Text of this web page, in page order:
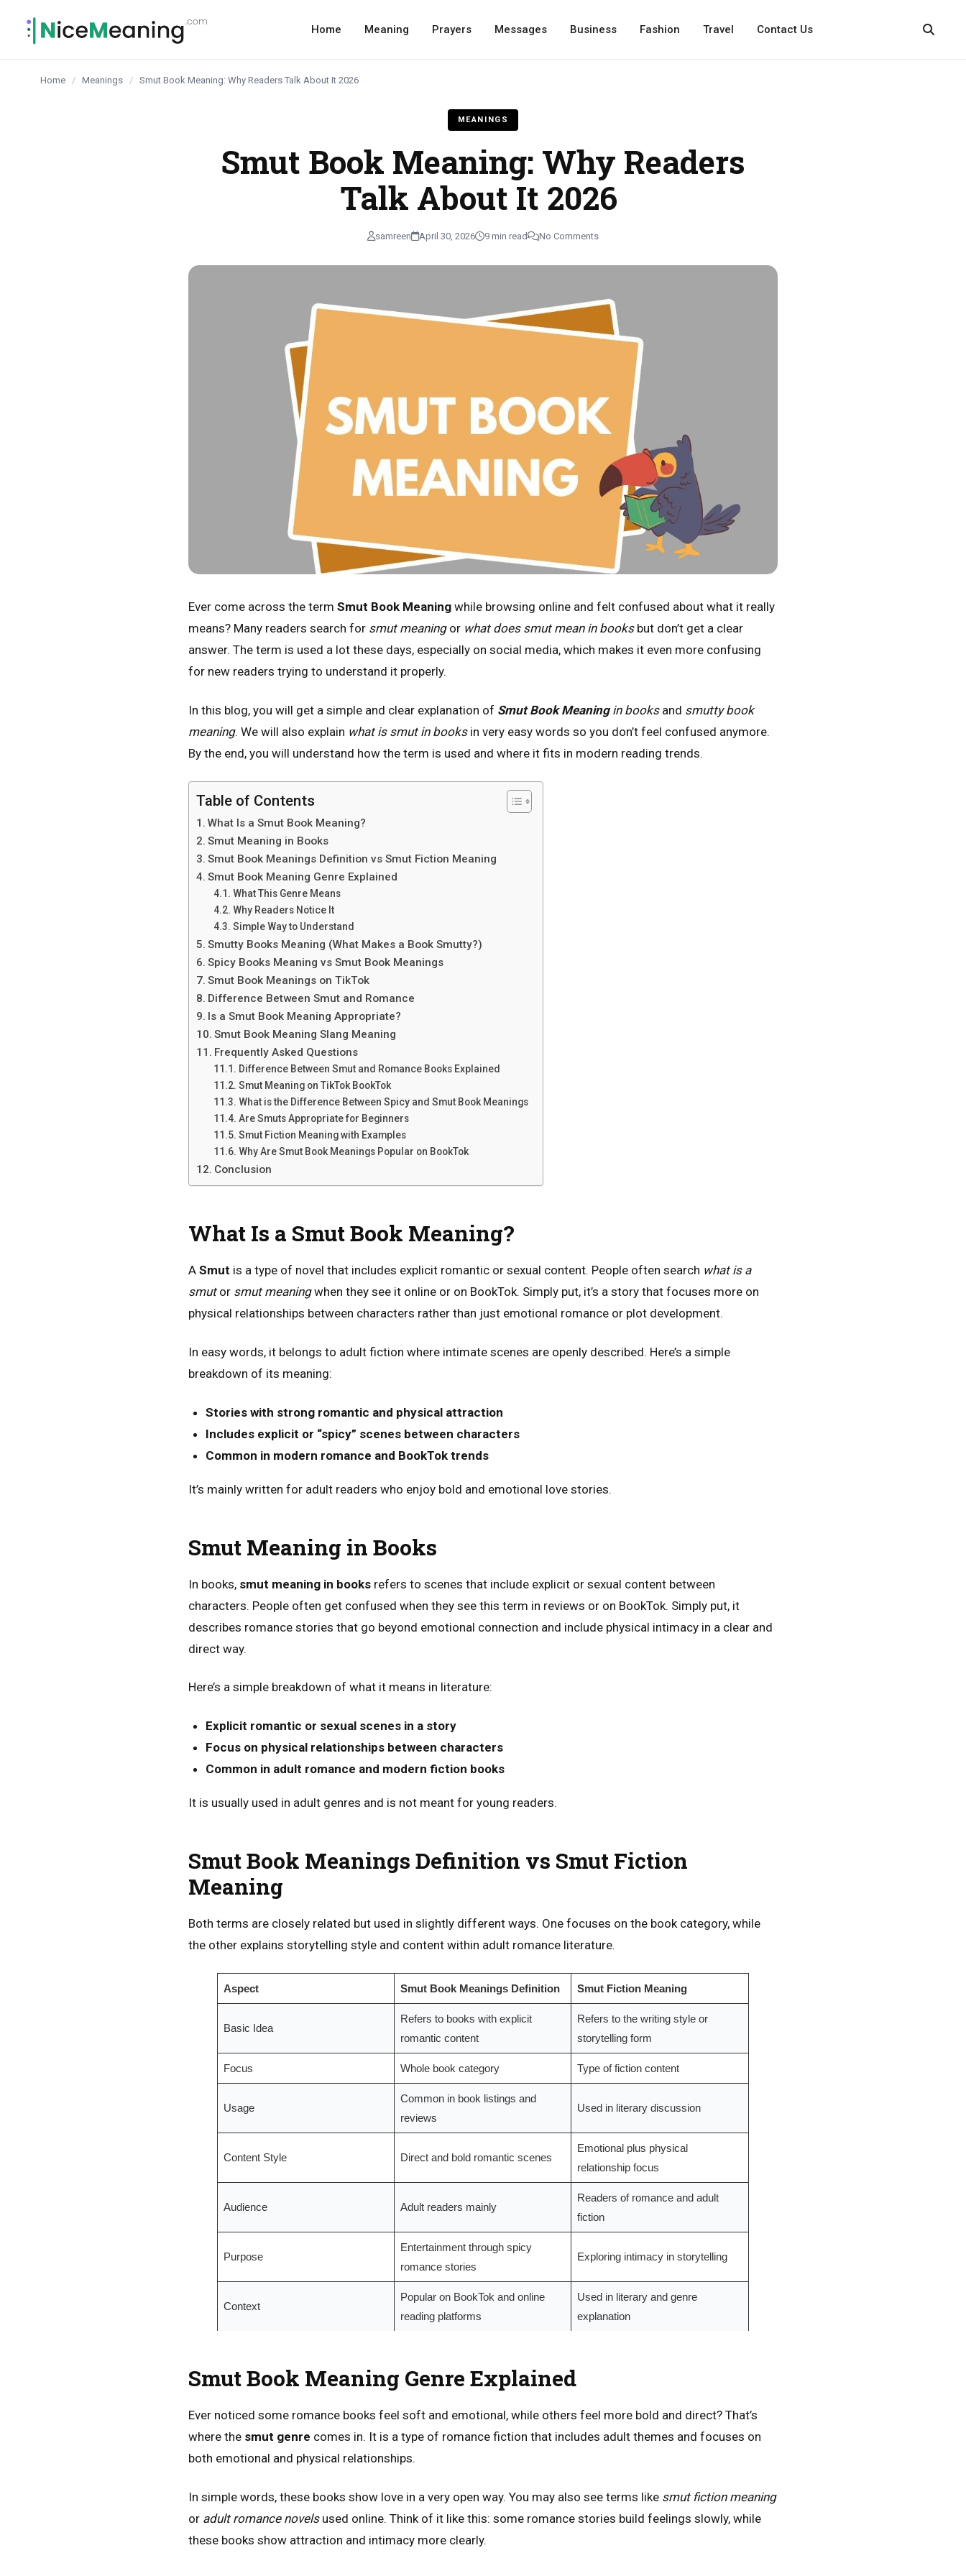
content
Home Meaning Prayers Messages Business Fashion Travel Contact Us
Home / Meanings / Smut Book Meaning: Why Readers Talk About It 2026
MEANINGS
Smut Book Meaning: Why Readers
Talk About It 2026
samreen April 30, 2026 9 min read No Comments
Ever come across the term Smut Book Meaning while browsing online and felt confused about what it really
means? Many readers search for smut meaningor what does smut mean in booksbut don’t get a clear
answer. The term is used a lot these days, especially on social media, which makes it even more confusing
for new readers trying to understand it properly.
In this blog, you will get a simple and clear explanation of Smut Book Meaning in booksand smutty book
meaning. We will also explain what is smut in booksin very easy words so you don’t feel confused anymore.
By the end, you will understand how the term is used and where it fits in modern reading trends.
Table of Contents
What Is a Smut Book Meaning?
Smut Meaning in Books
Smut Book Meanings Definition vs Smut Fiction Meaning
Smut Book Meaning Genre Explained
What This Genre Means
Why Readers Notice It
Simple Way to Understand
Smutty Books Meaning (What Makes a Book Smutty?)
Spicy Books Meaning vs Smut Book Meanings
Smut Book Meanings on TikTok
Difference Between Smut and Romance
Is a Smut Book Meaning Appropriate?
Smut Book Meaning Slang Meaning
Frequently Asked Questions
Difference Between Smut and Romance Books Explained
Smut Meaning on TikTok BookTok
What is the Difference Between Spicy and Smut Book Meanings
Are Smuts Appropriate for Beginners
Smut Fiction Meaning with Examples
Why Are Smut Book Meanings Popular on BookTok
Conclusion
What Is a Smut Book Meaning?
A Smut is a type of novel that includes explicit romantic or sexual content. People often search what is a
smut or smut meaningwhen they see it online or on BookTok. Simply put, it’s a story that focuses more on
physical relationships between characters rather than just emotional romance or plot development.
In easy words, it belongs to adult fiction where intimate scenes are openly described. Here’s a simple
breakdown of its meaning:
Stories with strong romantic and physical attraction
Includes explicit or “spicy” scenes between characters
Common in modern romance and BookTok trends
It’s mainly written for adult readers who enjoy bold and emotional love stories.
Smut Meaning in Books
In books, smut meaning in books refers to scenes that include explicit or sexual content between
characters. People often get confused when they see this term in reviews or on BookTok. Simply put, it
describes romance stories that go beyond emotional connection and include physical intimacy in a clear and
direct way.
Here’s a simple breakdown of what it means in literature:
Explicit romantic or sexual scenes in a story
Focus on physical relationships between characters
Common in adult romance and modern fiction books
It is usually used in adult genres and is not meant for young readers.
Smut Book Meanings Definition vs Smut Fiction
Meaning
Both terms are closely related but used in slightly different ways. One focuses on the book category, while
the other explains storytelling style and content within adult romance literature.
Aspect Smut Book Meanings Definition Smut Fiction Meaning
Basic Idea
Refers to books with explicit
romantic content
Refers to the writing style or
storytelling form
Focus Whole book category Type of fiction content
Usage
Common in book listings and
reviews
Used in literary discussion
Content Style Direct and bold romantic scenes
Emotional plus physical
relationship focus
Audience Adult readers mainly
Readers of romance and adult
fiction
Purpose
Entertainment through spicy
romance stories
Exploring intimacy in storytelling
Context
Popular on BookTok and online
reading platforms
Used in literary and genre
explanation
Smut Book Meaning Genre Explained
Ever noticed some romance books feel soft and emotional, while others feel more bold and direct? That’s
where the smut genre comes in. It is a type of romance fiction that includes adult themes and focuses on
both emotional and physical relationships.
In simple words, these books show love in a very open way. You may also see terms like smut fiction meaning
or adult romance novelsused online. Think of it like this: some romance stories build feelings slowly, while
these books show attraction and intimacy more clearly.